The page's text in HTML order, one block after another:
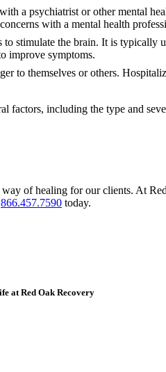
a psychiatrist or other mental
with a mental health
stimulate the brain. It is typically
improve symptoms.
to themselves or others.
including the type and
of healing for our clients. At
866.457.7590 today.
at Red Oak Recovery